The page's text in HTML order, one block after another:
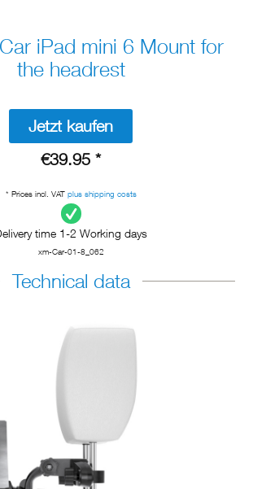
iPad mini 6 Mount for
the headrest
Jetzt kaufen
€39.95 *
* Prices incl. VAT plus shipping costs
time 1-2 Working days
xm-Car-01-8_062
Technical data